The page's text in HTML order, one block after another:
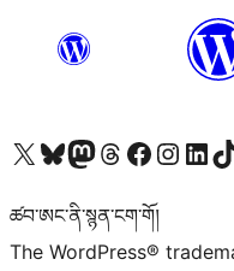
Visit our X (formerly Twitter) account
Visit our Bluesky account
Visit our Mastodon account
Visit our Threads account
Visit our Facebook page
Visit ourVisit our
ཚབ་ཨང་ནི་སྙན་ངག་གོ།
The WordPress®